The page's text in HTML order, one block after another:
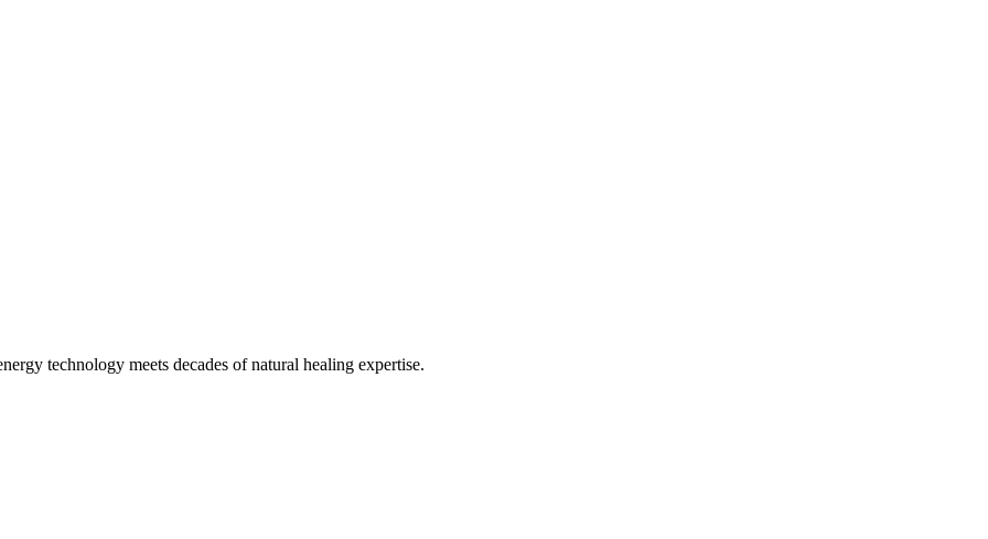
technology meets decades of natural healing expertise.